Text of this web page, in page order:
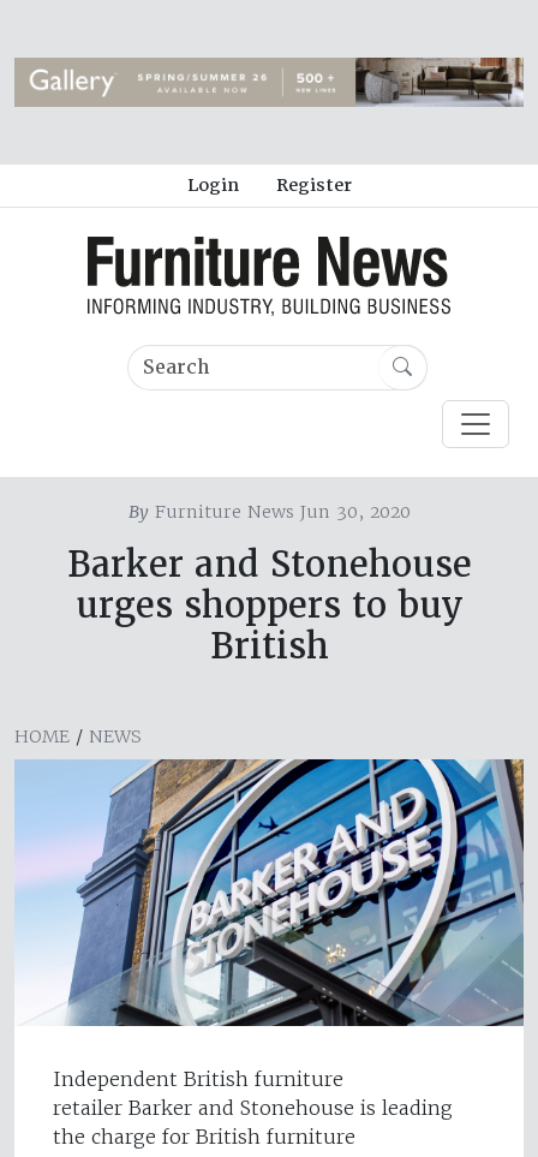
Login Register
ByFurniture News Jun 30, 2020
Barker and Stonehouse
urges shoppers to buy
British
HOME / NEWS
Independent British furniture
retailer Barker and Stonehouse is leading
the charge for British furniture